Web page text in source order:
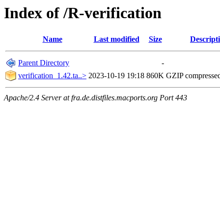
Index of /R-verification
Name Last modified Size
Parent Directory
-
verification_1.42.ta..> 2023-10-19 19:18 860K GZIP
Apache/2.4 Server at fra.de.distfiles.macports.org Port 443